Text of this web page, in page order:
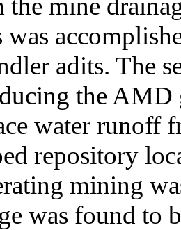
the mine
was
adits. The
the AMD
water runoff
repository
mining
was found to